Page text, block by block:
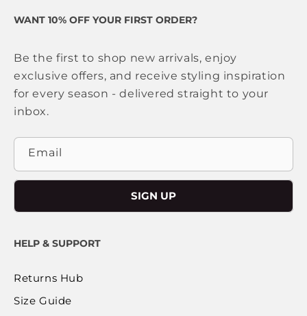
WANT 10% OFF YOUR FIRST ORDER?
Be the first to shop new arrivals, enjoy
exclusive offers, and receive styling inspiration
for every season - delivered straight to your
inbox.
Email
SIGN UP
HELP & SUPPORT
Returns Hub
Size Guide